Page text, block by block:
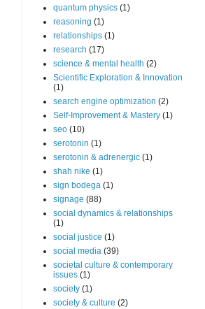
quantum physics (1)
reasoning (1)
relationships (1)
research (17)
science & mental health (2)
Scientific Exploration & Innovation
(1)
search engine optimization (2)
Self-Improvement & Mastery (1)
seo (10)
serotonin (1)
serotonin & adrenergic (1)
shah nike (1)
sign bodega (1)
signage (88)
social dynamics & relationships
(1)
social justice (1)
social media (39)
societal culture & contemporary
issues (1)
society (1)
society & culture (2)